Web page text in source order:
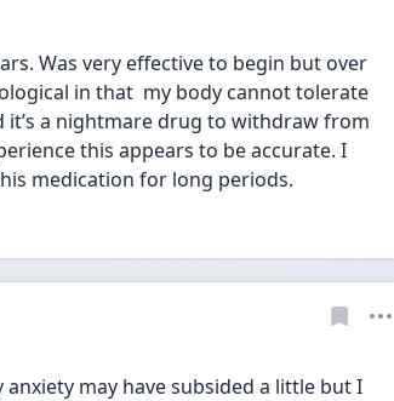
Was very effective to begin but over
in that  my body cannot tolerate
it’s a nightmare drug to withdraw from
this appears to be accurate. I
medication for long periods.
anxiety may have subsided a little but I